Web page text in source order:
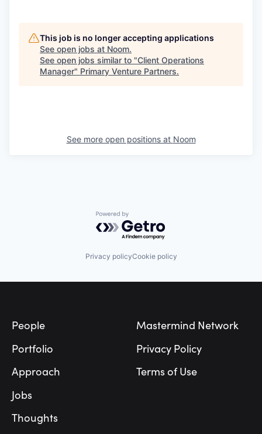
This job is no longer accepting applications
See open jobs at Noom.
See open jobs similar to "Client Operations
Manager" Primary Venture Partners.
See more open positions at Noom
Powered by Getro.com
Privacy policyCookie policy
People
Portfolio
Approach
Jobs
Thoughts
Mastermind Network
Privacy Policy
Terms of Use